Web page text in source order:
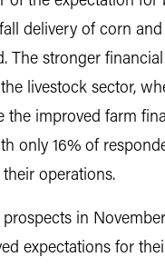
delivery of corn and
The stronger financial
livestock sector,
the improved farm
only 16% of
operations.
in
expectations for